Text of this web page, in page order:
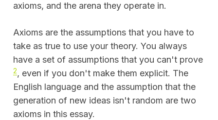
axioms, and the arena they operate in.
Axioms are the assumptions that you have to
take as true to use your theory. You always
have a set of assumptions that you can't prove
2, even if you don't make them explicit. The
English language and the assumption that the
generation of new ideas isn't random are two
axioms in this essay.